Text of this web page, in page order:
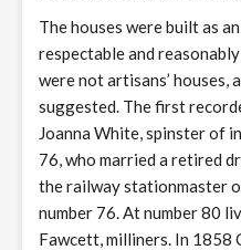
The houses were built as
respectable and
were not artisans’ houses,
suggested. The first
Joanna White, spinster of
76, who married a retired
the railway stationmaster
number 76. At number 80
Fawcett, milliners. In 1858